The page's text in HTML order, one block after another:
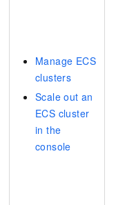
Manage ECS
clusters
Scale out an
ECS cluster
in the
console